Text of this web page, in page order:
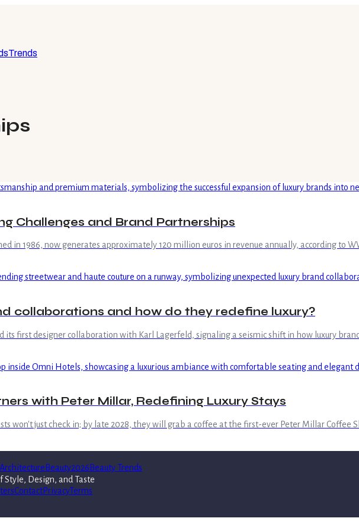
Trends
Challenges and Brand Partnerships
in 1986, now generates approximately 120 million euros in revenue annually, according to
collaborations and how do they redefine luxury?
its first designer collaboration with Karl Lagerfeld, signaling a seismic shift in how luxury
with Peter Millar, Redefining Luxury Stays
won't just check in; by late 2028, they will grab a coffee at the first-ever Peter Millar Coffee
Architecture Beauty2026 Beauty Trends
Design, and Taste
ContactPrivacyTerms